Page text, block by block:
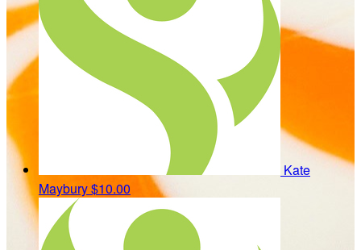
Kate
Maybury$10.00